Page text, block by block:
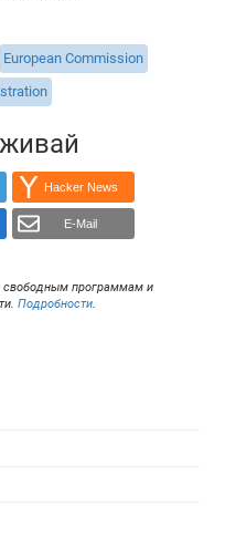
European Commission
Hacker News
E-Mail
свободным программам и
Подробности.